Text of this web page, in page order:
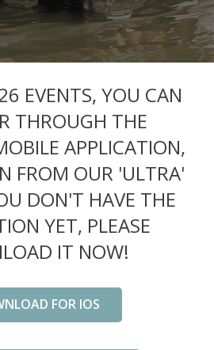
EVENTS, YOU CAN
THROUGH THE
APPLICATION,
FROM OUR 'ULTRA'
DON'T HAVE THE
YET, PLEASE
IT NOW!
FOR IOS